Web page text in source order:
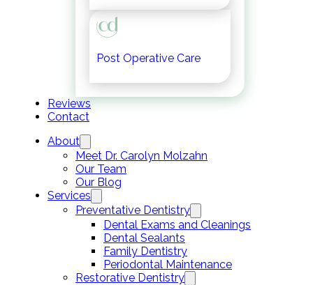
Post Operative Care
Reviews
Contact
About
Meet Dr. Carolyn Molzahn
Our Team
Our Blog
Services
Preventative Dentistry
Dental Exams and Cleanings
Dental Sealants
Family Dentistry
Periodontal Maintenance
Restorative Dentistry